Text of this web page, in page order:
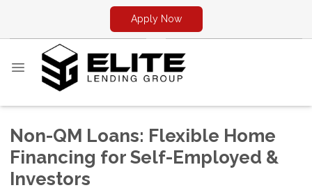
Apply Now
Non-QM Loans: Flexible Home
Financing for Self-Employed &
Investors